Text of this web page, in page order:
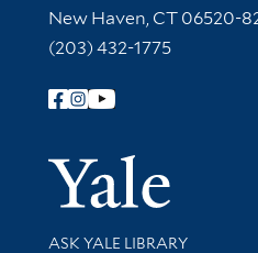
New Haven, CT 06520-
(203) 432-1775
Follow Yale Library
Library Services
ASK YALE LIBRARY